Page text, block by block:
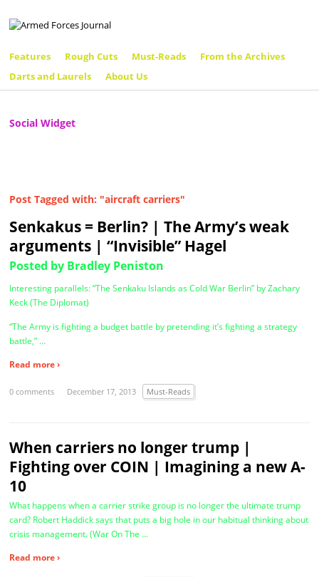
Features Rough Cuts Must-Reads
From the Archives
Darts and Laurels
About Us
Social Widget
Post Tagged with: "aircraft carriers"
Senkakus = Berlin? | The Army’s weak
arguments | “Invisible” Hagel
Posted by Bradley Peniston
Interesting parallels: “The Senkaku Islands as Cold War Berlin” by Zachary
Keck (The Diplomat)
“The Army is fighting a budget battle by pretending it’s fighting a strategy
battle,” …
Read more ›
0 comments December 17, 2013 Must-Reads
When carriers no longer trump |
Fighting over COIN | Imagining a new A-
10
What happens when a carrier strike group is no longer the ultimate trump
card? Robert Haddick says that puts a big hole in our habitual thinking about
crisis management. (War On The …
Read more ›